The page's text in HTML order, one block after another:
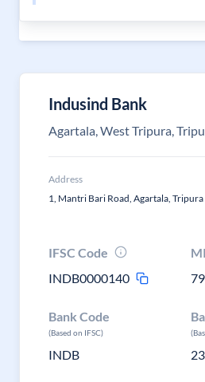
Indusind Bank
Agartala, West Tripura,
Address
1, Mantri Bari Road, Agartala,
IFSC Code
INDB0000140
Bank Code
(Based on IFSC)
INDB